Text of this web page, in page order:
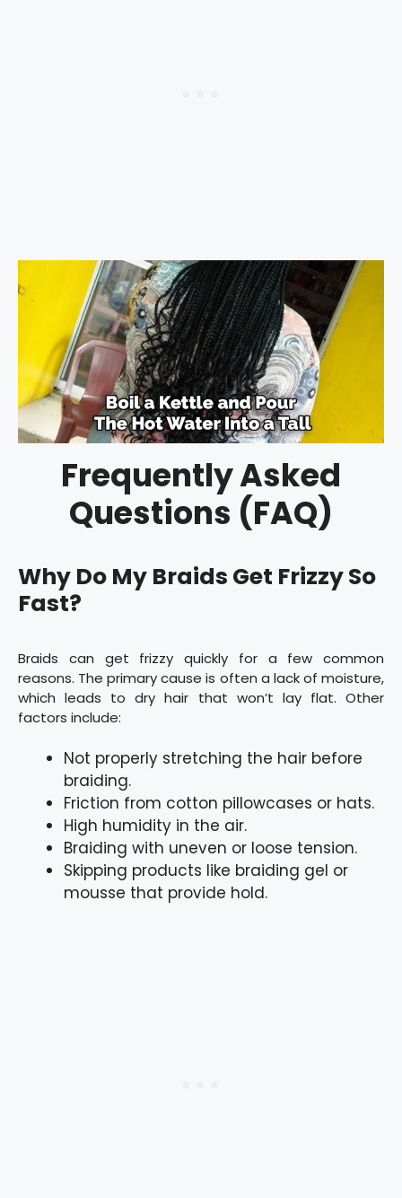
Frequently Asked
Questions (FAQ)
Why Do My Braids Get Frizzy So
Fast?
Braids can get frizzy quickly for a few common
reasons. The primary cause is often a lack of moisture,
which leads to dry hair that won’t lay flat. Other
factors include:
Not properly stretching the hair before
braiding.
Friction from cotton pillowcases or hats.
High humidity in the air.
Braiding with uneven or loose tension.
Skipping products like braiding gel or
mousse that provide hold.